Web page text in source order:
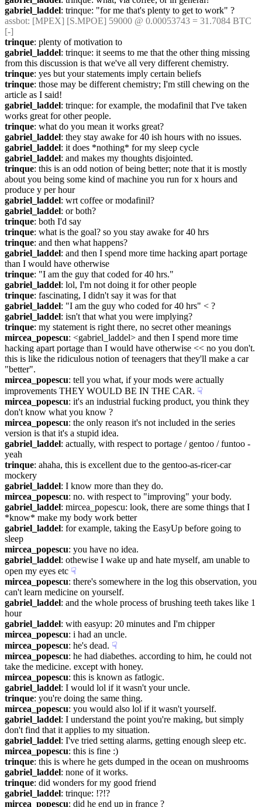
gabriel_laddel: trinque: "for me that's plenty to get to work" ?
assbot: [MPEX] [S.MPOE] 59000 @ 0.00053743 = 31.7084 BTC
[-]
trinque: plenty of motivation to
gabriel_laddel: trinque: it seems to me that the other thing missing
from this discussion is that we've all very different chemistry.
trinque: yes but your statements imply certain beliefs
trinque: those may be different chemistry; I'm still chewing on the
article as I said!
gabriel_laddel: trinque: for example, the modafinil that I've taken
works great for other people.
trinque: what do you mean it works great?
gabriel_laddel: they stay awake for 40 ish hours with no issues.
gabriel_laddel: it does *nothing* for my sleep cycle
gabriel_laddel: and makes my thoughts disjointed.
trinque: this is an odd notion of being better; note that it is mostly
about you being some kind of machine you run for x hours and
produce y per hour
gabriel_laddel: wrt coffee or modafinil?
gabriel_laddel: or both?
trinque: both I'd say
trinque: what is the goal? so you stay awake for 40 hrs
trinque: and then what happens?
gabriel_laddel: and then I spend more time hacking apart portage
than I would have otherwise
trinque: "I am the guy that coded for 40 hrs."
gabriel_laddel: lol, I'm not doing it for other people
trinque: fascinating, I didn't say it was for that
gabriel_laddel: "I am the guy who coded for 40 hrs" < ?
gabriel_laddel: isn't that what you were implying?
trinque: my statement is right there, no secret other meanings
mircea_popescu: <gabriel_laddel> and then I spend more time
hacking apart portage than I would have otherwise << no you don't.
this is like the ridiculous notion of teenagers that they'll make a car
"better".
mircea_popescu: tell you what, if your mods were actually
improvements THEY WOULD BE IN THE CAR. ☟︎
mircea_popescu: it's an industrial fucking product, you think they
don't know what you know ?
mircea_popescu: the only reason it's not included in the series
version is that it's a stupid idea.
gabriel_laddel: actually, with respect to portage / gentoo / funtoo -
yeah
trinque: ahaha, this is excellent due to the gentoo-as-ricer-car
mockery
gabriel_laddel: I know more than they do.
mircea_popescu: no. with respect to "improving" your body.
gabriel_laddel: mircea_popescu: look, there are some things that I
*know* make my body work better
gabriel_laddel: for example, taking the EasyUp before going to
sleep
mircea_popescu: you have no idea.
gabriel_laddel: othewise I wake up and hate myself, am unable to
open my eyes etc ☟︎
mircea_popescu: there's somewhere in the log this observation, you
can't learn medicine on yourself.
gabriel_laddel: and the whole process of brushing teeth takes like 1
hour
gabriel_laddel: with easyup: 20 minutes and I'm chipper
mircea_popescu: i had an uncle.
mircea_popescu: he's dead. ☟︎
mircea_popescu: he had diabethes. according to him, he could not
take the medicine. except with honey.
mircea_popescu: this is known as fatlogic.
gabriel_laddel: I would lol if it wasn't your uncle.
trinque: you're doing the same thing.
mircea_popescu: you would also lol if it wasn't yourself.
gabriel_laddel: I understand the point you're making, but simply
don't find that it applies to my situation.
gabriel_laddel: I've tried setting alarms, getting enough sleep etc.
mircea_popescu: this is fine :)
trinque: this is where he gets dumped in the ocean on mushrooms
gabriel_laddel: none of it works.
trinque: did wonders for my good friend
gabriel_laddel: trinque: !?!?
mircea_popescu: did he end up in france ?